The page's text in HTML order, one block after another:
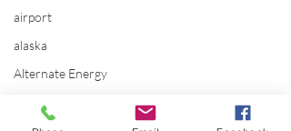
airport
alaska
Alternate Energy
amazon